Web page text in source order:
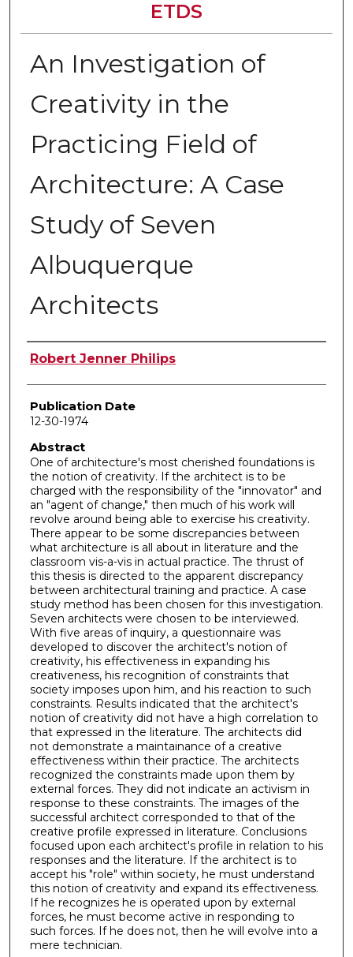
ETDS
An Investigation of
Creativity in the
Practicing Field of
Architecture: A Case
Study of Seven
Albuquerque
Architects
Author
Robert Jenner Philips
Publication Date
12-30-1974
Abstract
One of architecture's most cherished foundations is
the notion of creativity. If the architect is to be
charged with the responsibility of the "innovator" and
an "agent of change," then much of his work will
revolve around being able to exercise his creativity.
There appear to be some discrepancies between
what architecture is all about in literature and the
classroom vis-a-vis in actual practice. The thrust of
this thesis is directed to the apparent discrepancy
between architectural training and practice. A case
study method has been chosen for this investigation.
Seven architects were chosen to be interviewed.
With five areas of inquiry, a questionnaire was
developed to discover the architect's notion of
creativity, his effectiveness in expanding his
creativeness, his recognition of constraints that
society imposes upon him, and his reaction to such
constraints. Results indicated that the architect's
notion of creativity did not have a high correlation to
that expressed in the literature. The architects did
not demonstrate a maintainance of a creative
effectiveness within their practice. The architects
recognized the constraints made upon them by
external forces. They did not indicate an activism in
response to these constraints. The images of the
successful architect corresponded to that of the
creative profile expressed in literature. Conclusions
focused upon each architect's profile in relation to his
responses and the literature. If the architect is to
accept his "role" within society, he must understand
this notion of creativity and expand its effectiveness.
If he recognizes he is operated upon by external
forces, he must become active in responding to
such forces. If he does not, then he will evolve into a
mere technician.